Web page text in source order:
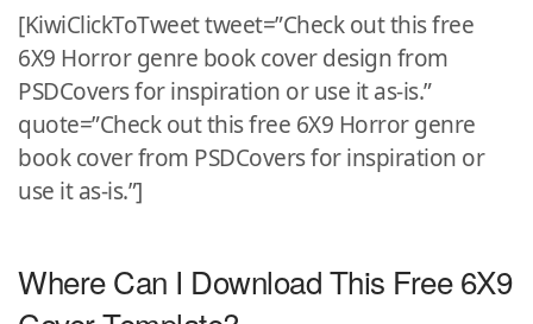
[KiwiClickToTweet tweet=”Check out this free
6X9 Horror genre book cover design from
PSDCovers for inspiration or use it as-is.”
quote=”Check out this free 6X9 Horror genre
book cover from PSDCovers for inspiration or
use it as-is.”]
Where Can I Download This Free 6X9